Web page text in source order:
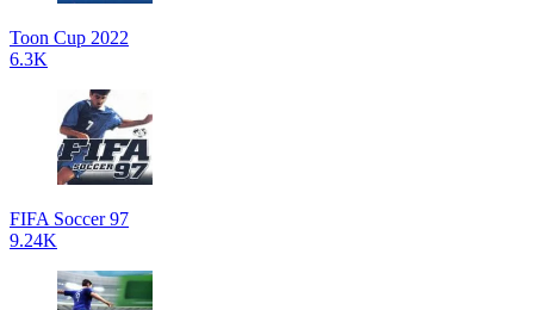
Toon Cup 2022
6.3K
FIFA Soccer 97
9.24K